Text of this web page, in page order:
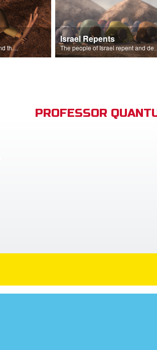
The people of Israel repent and the skies begin to rain.
Israel Repents
The people of Israel repent and
PROFESSOR